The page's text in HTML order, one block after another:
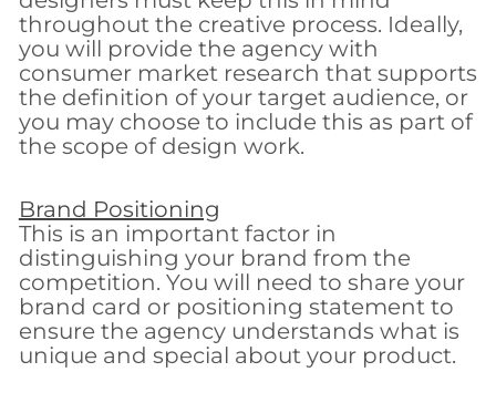
throughout the creative process. Ideally,
you will provide the agency with
consumer market research that supports
the definition of your target audience, or
you may choose to include this as part of
the scope of design work.
Brand Positioning
This is an important factor in
distinguishing your brand from the
competition. You will need to share your
brand card or positioning statement to
ensure the agency understands what is
unique and special about your product.